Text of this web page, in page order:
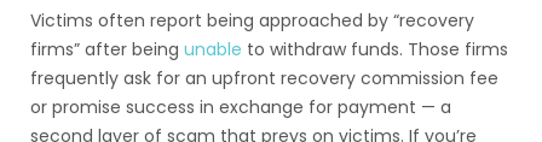
Victims often report being approached by “recovery
firms” after being unable to withdraw funds. Those firms
frequently ask for an upfront recovery commission fee
or promise success in exchange for payment — a
second layer of scam that preys on victims. If you’re